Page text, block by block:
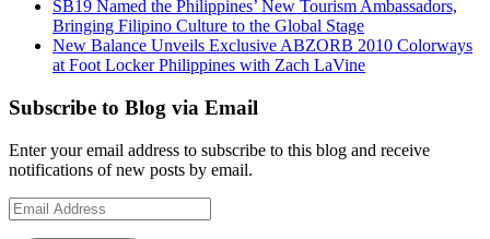
SB19 Named the Philippines’ New Tourism Ambassadors,
Bringing Filipino Culture to the Global Stage
New Balance Unveils Exclusive ABZORB 2010 Colorways
at Foot Locker Philippines with Zach LaVine
Subscribe to Blog via Email
Enter your email address to subscribe to this blog and receive
notifications of new posts by email.
Email
Address